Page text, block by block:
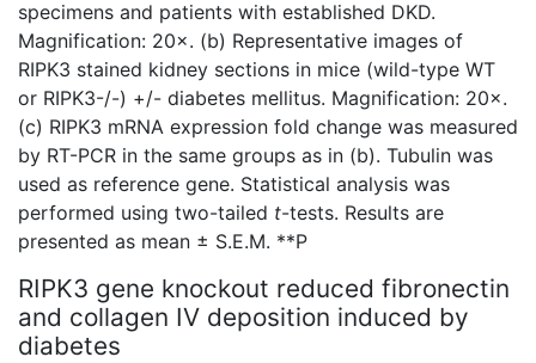
specimens and patients with established DKD.
Magnification: 20×. (b) Representative images of
RIPK3 stained kidney sections in mice (wild-type WT
or RIPK3-/-) +/- diabetes mellitus. Magnification: 20×.
(c) RIPK3 mRNA expression fold change was measured
by RT-PCR in the same groups as in (b). Tubulin was
used as reference gene. Statistical analysis was
performed using two-tailed t-tests. Results are
presented as mean ± S.E.M. **P
RIPK3 gene knockout reduced fibronectin
and collagen IV deposition induced by
diabetes